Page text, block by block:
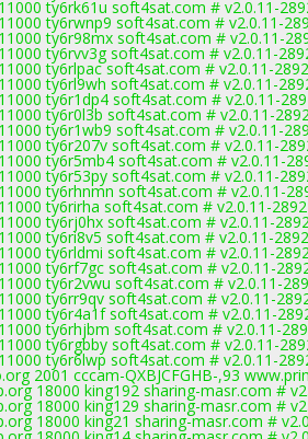
ty6rk61u soft4sat.com # v2.0.11-
ty6rwnp9 soft4sat.com # v2.0.11-
ty6r98mx soft4sat.com # v2.0.11-
ty6rvv3g soft4sat.com # v2.0.11-
ty6rlpac soft4sat.com # v2.0.11-2892
ty6rl9wh soft4sat.com # v2.0.11-
ty6r1dp4 soft4sat.com # v2.0.11-
ty6r0l3b soft4sat.com # v2.0.11-
ty6r1wb9 soft4sat.com # v2.0.11-
ty6r207v soft4sat.com # v2.0.11-
ty6r5mb4 soft4sat.com # v2.0.11-
ty6r53py soft4sat.com # v2.0.11-
ty6rhnmn soft4sat.com # v2.0.11-
ty6rirha soft4sat.com # v2.0.11-2892
ty6rj0hx soft4sat.com # v2.0.11-
ty6ri8v5 soft4sat.com # v2.0.11-2892
ty6rldmi soft4sat.com # v2.0.11-
ty6rf7gc soft4sat.com # v2.0.11-
ty6r2vwu soft4sat.com # v2.0.11-
ty6rr9qv soft4sat.com # v2.0.11-
ty6r4a1f soft4sat.com # v2.0.11-
ty6rhjbm soft4sat.com # v2.0.11-
ty6rgbby soft4sat.com # v2.0.11-
ty6r6lwp soft4sat.com # v2.0.11-
2001 cccam-QXBJCFGHB-,93
18000 king192 sharing-masr.com #
18000 king129 sharing-masr.com #
18000 king21 sharing-masr.com #